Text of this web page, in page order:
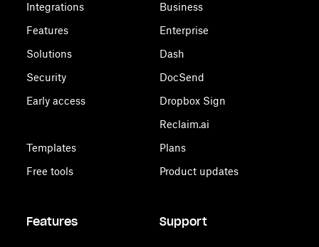
Integrations
Features
Solutions
Security
Early access
Templates
Free tools
Business
Enterprise
Dash
DocSend
Dropbox Sign
Reclaim.ai
Plans
Product updates
Features Support